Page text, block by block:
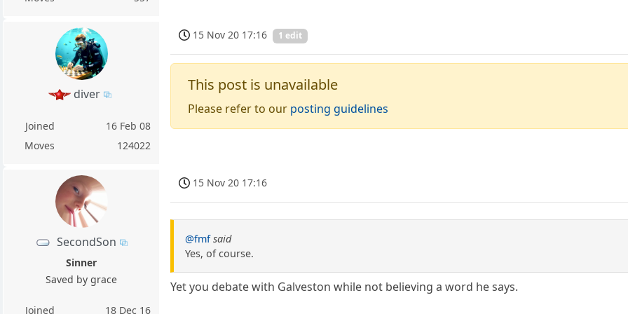
diver
Joined
16 Feb 08
Moves
124022
15 Nov 20 17:16 1 edit
This post is unavailable
Please refer to our posting guidelines
SecondSon
Sinner
Saved by grace
Joined 18 Dec 16
15 Nov 20 17:16
@fmf said
Yes, of course.
Yet you debate with Galveston while not believing a word he says.